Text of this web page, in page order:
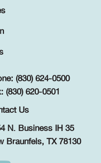
(830) 624-0500
(830) 620-0501
Us
N. Business IH 35
Braunfels, TX 78130